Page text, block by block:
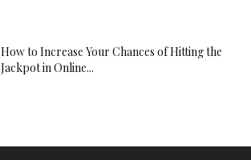
How to Increase Your Chances of Hitting the
Jackpot in Online...